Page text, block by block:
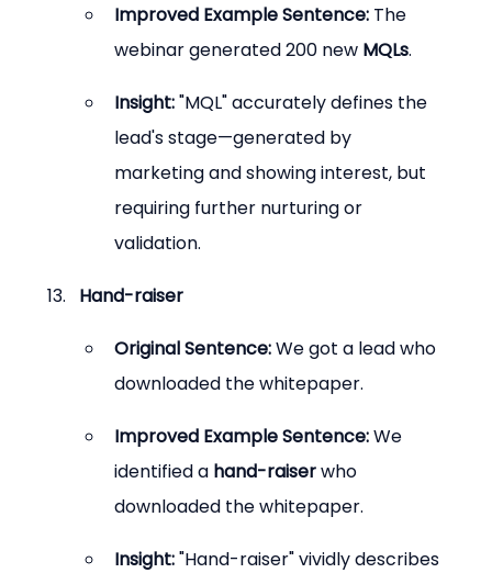
Improved Example Sentence: The
webinar generated 200 new MQLs.
Insight: "MQL" accurately defines the
lead's stage—generated by
marketing and showing interest, but
requiring further nurturing or
validation.
Hand-raiser
Original Sentence: We got a lead who
downloaded the whitepaper.
Improved Example Sentence: We
identified a hand-raiser who
downloaded the whitepaper.
Insight: "Hand-raiser" vividly describes